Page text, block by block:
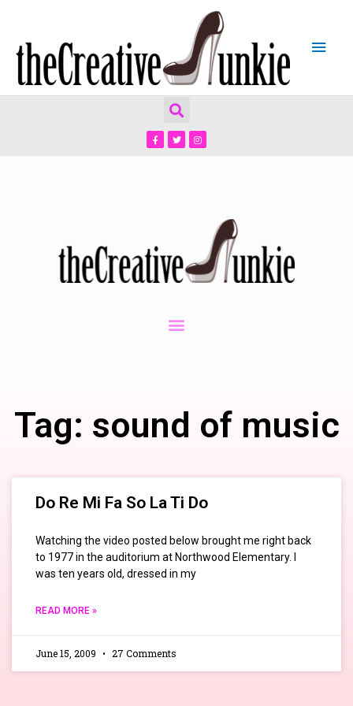
Tag: sound of music
Do Re Mi Fa So La Ti Do
Watching the video posted below brought me right back
to 1977 in the auditorium at Northwood Elementary. I
was ten years old, dressed in my
READ MORE »
June 15, 2009 27 Comments